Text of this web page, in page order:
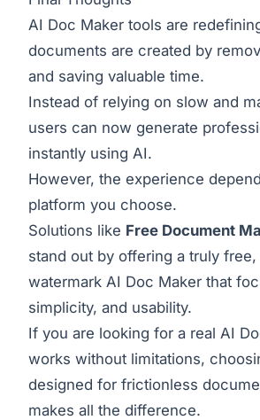
AI Doc Maker tools are
documents are created by
and saving valuable time.
Instead of relying on slow and
users can now generate
instantly using AI.
However, the experience
platform you choose.
Solutions like Free Document
stand out by offering a truly
watermark AI Doc Maker that
simplicity, and usability.
If you are looking for a real AI
works without limitations,
designed for frictionless
makes all the difference.